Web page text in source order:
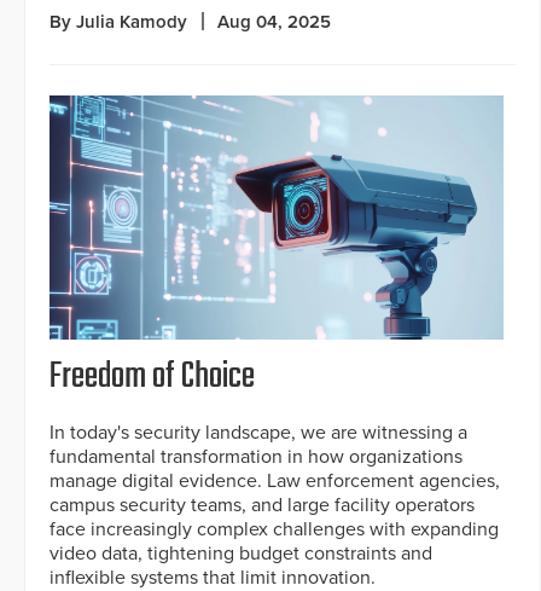
By Julia Kamody Aug 04, 2025
Freedom of Choice
In today's security landscape, we are witnessing a
fundamental transformation in how organizations
manage digital evidence. Law enforcement agencies,
campus security teams, and large facility operators
face increasingly complex challenges with expanding
video data, tightening budget constraints and
inflexible systems that limit innovation.